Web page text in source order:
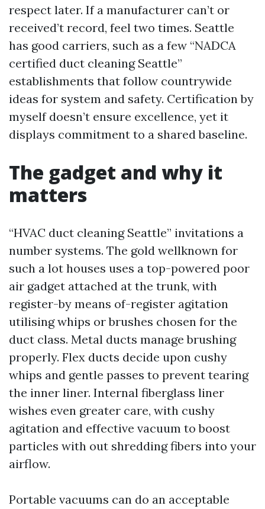
respect later. If a manufacturer can’t or
received’t record, feel two times. Seattle
has good carriers, such as a few “NADCA
certified duct cleaning Seattle”
establishments that follow countrywide
ideas for system and safety. Certification by
myself doesn’t ensure excellence, yet it
displays commitment to a shared baseline.
The gadget and why it
matters
“HVAC duct cleaning Seattle” invitations a
number systems. The gold wellknown for
such a lot houses uses a top-powered poor
air gadget attached at the trunk, with
register-by means of-register agitation
utilising whips or brushes chosen for the
duct class. Metal ducts manage brushing
properly. Flex ducts decide upon cushy
whips and gentle passes to prevent tearing
the inner liner. Internal fiberglass liner
wishes even greater care, with cushy
agitation and effective vacuum to boost
particles with out shredding fibers into your
airflow.
Portable vacuums can do an acceptable